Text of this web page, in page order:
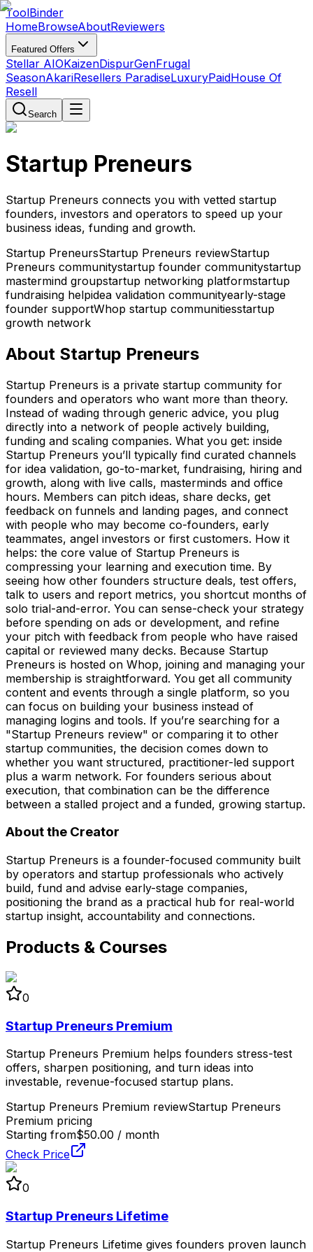
ToolBinder
HomeBrowseAboutReviewers
Featured Offers
Stellar AIOKaizenDispurGenFrugal
SeasonAkariResellers ParadiseLuxuryPaidHouse Of
Resell
Search
Startup Preneurs
Startup Preneurs connects you with vetted startup
founders, investors and operators to speed up your
business ideas, funding and growth.
Startup PreneursStartup Preneurs reviewStartup
Preneurs communitystartup founder communitystartup
mastermind groupstartup networking platformstartup
fundraising helpidea validation communityearly-stage
founder supportWhop startup communitiesstartup
growth network
About Startup Preneurs
Startup Preneurs is a private startup community for
founders and operators who want more than theory.
Instead of wading through generic advice, you plug
directly into a network of people actively building,
funding and scaling companies. What you get: inside
Startup Preneurs you’ll typically find curated channels
for idea validation, go-to-market, fundraising, hiring and
growth, along with live calls, masterminds and office
hours. Members can pitch ideas, share decks, get
feedback on funnels and landing pages, and connect
with people who may become co-founders, early
teammates, angel investors or first customers. How it
helps: the core value of Startup Preneurs is
compressing your learning and execution time. By
seeing how other founders structure deals, test offers,
talk to users and report metrics, you shortcut months of
solo trial-and-error. You can sense-check your strategy
before spending on ads or development, and refine
your pitch with feedback from people who have raised
capital or reviewed many decks. Because Startup
Preneurs is hosted on Whop, joining and managing your
membership is straightforward. You get all community
content and events through a single platform, so you
can focus on building your business instead of
managing logins and tools. If you’re searching for a
"Startup Preneurs review" or comparing it to other
startup communities, the decision comes down to
whether you want structured, practitioner-led support
plus a warm network. For founders serious about
execution, that combination can be the difference
between a stalled project and a funded, growing startup.
About the Creator
Startup Preneurs is a founder-focused community built
by operators and startup professionals who actively
build, fund and advise early-stage companies,
positioning the brand as a practical hub for real-world
startup insight, accountability and connections.
Products & Courses
0
Startup Preneurs Premium
Startup Preneurs Premium helps founders stress-test
offers, sharpen positioning, and turn ideas into
investable, revenue-focused startup plans.
Startup Preneurs Premium reviewStartup Preneurs
Premium pricing
Starting from$50.00 / month
Check Price
0
Startup Preneurs Lifetime
Startup Preneurs Lifetime gives founders proven launch